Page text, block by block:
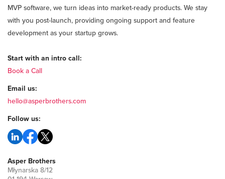
MVP software, we turn ideas into market-ready products. We stay
with you post-launch, providing ongoing support and feature
development as your startup grows.
Start with an intro call:
Book a Call
Email us:
hello@asperbrothers.com
Follow us:
Asper Brothers
Młynarska 8/12